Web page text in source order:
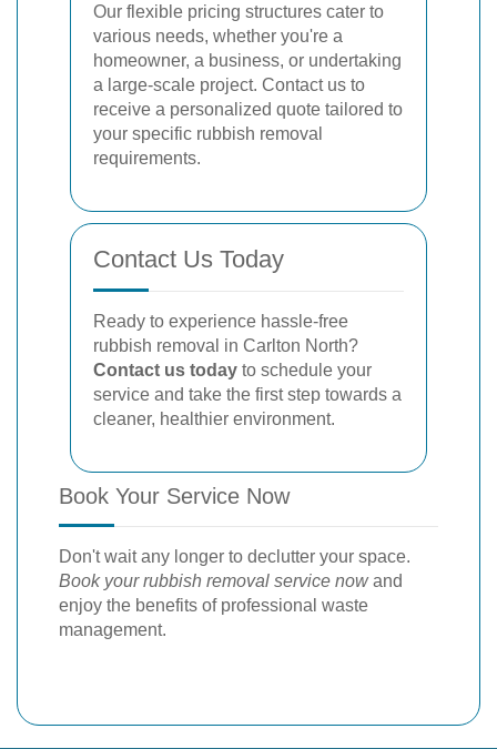
Our flexible pricing structures cater to
various needs, whether you're a
homeowner, a business, or undertaking
a large-scale project. Contact us to
receive a personalized quote tailored to
your specific rubbish removal
requirements.
Contact Us Today
Ready to experience hassle-free
rubbish removal in Carlton North?
Contact us today to schedule your
service and take the first step towards a
cleaner, healthier environment.
Book Your Service Now
Don't wait any longer to declutter your space.
Book your rubbish removal service nowand
enjoy the benefits of professional waste
management.